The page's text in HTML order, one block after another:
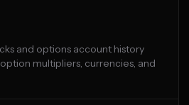
and options account history
multipliers, currencies, and